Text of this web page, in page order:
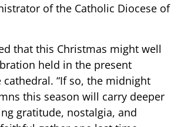
of the Catholic Diocese of
that this Christmas might well
held in the present
“If so, the midnight
this season will carry deeper
gratitude, nostalgia, and